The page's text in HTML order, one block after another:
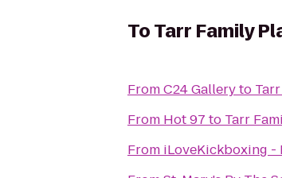
ToTarr Family
FromC24 Galleryto
From Hot 97 to Tarr
From iLoveKickboxing -